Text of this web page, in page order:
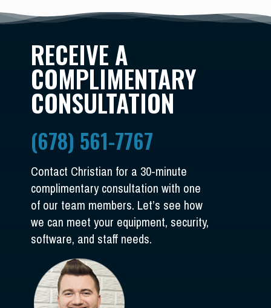
RECEIVE A
COMPLIMENTARY
CONSULTATION
(678) 561-7767
Contact Christian for a 30-minute
complimentary consultation with one
of our team members. Let’s see how
we can meet your equipment, security,
software, and staff needs.